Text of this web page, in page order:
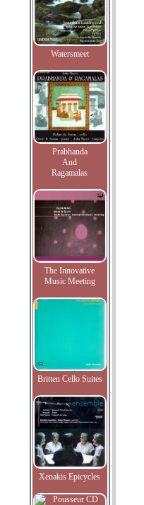
Watersmeet
Prabhanda
And
Ragamalas
The Innovative
Music Meeting
Britten Cello Suites
Xenakis Epicycles